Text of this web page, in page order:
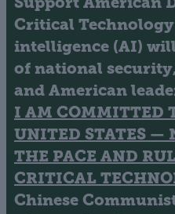
Support American
Critical Technology
intelligence (AI)
of national
and American
I AM COMMITTED
UNITED STATES —
THE PACE AND
CRITICAL
Chinese